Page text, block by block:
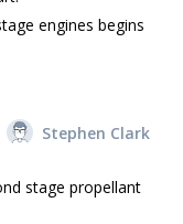
engines begins
Stephen Clark
stage propellant